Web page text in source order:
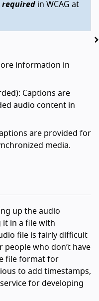
required in WCAG at
information in
Captions are
audio content in
are provided for
media.
up the audio
it in a file with
file is fairly difficult
who don’t have
file format for
to add timestamps,
for developing